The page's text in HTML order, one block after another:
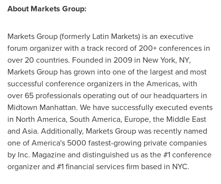
About Markets Group:
Markets Group (formerly Latin Markets) is an executive
forum organizer with a track record of 200+ conferences in
over 20 countries. Founded in 2009 in New York, NY,
Markets Group has grown into one of the largest and most
successful conference organizers in the Americas, with
over 65 professionals operating out of our headquarters in
Midtown Manhattan. We have successfully executed events
in North America, South America, Europe, the Middle East
and Asia. Additionally, Markets Group was recently named
one of America's 5000 fastest-growing private companies
by Inc. Magazine and distinguished us as the #1 conference
organizer and #1 financial services firm based in NYC.